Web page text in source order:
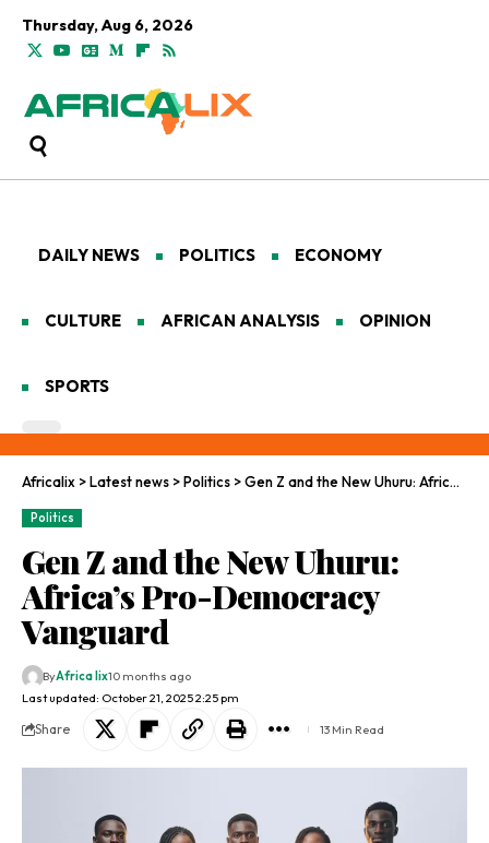
Thursday, Aug 6, 2026
DAILY NEWS POLITICS ECONOMY
CULTURE AFRICAN ANALYSIS OPINION
SPORTS
Africalix >Latest news >Politics >Gen Z and the New Uhuru: Africa’s Pro-Democracy Vanguard
Politics
Gen Z and the New Uhuru:
Africa’s Pro-Democracy
Vanguard
Last updated: October 21, 2025 2:25 pm
ByAfrica lix10 months ago
Share 13 Min Read